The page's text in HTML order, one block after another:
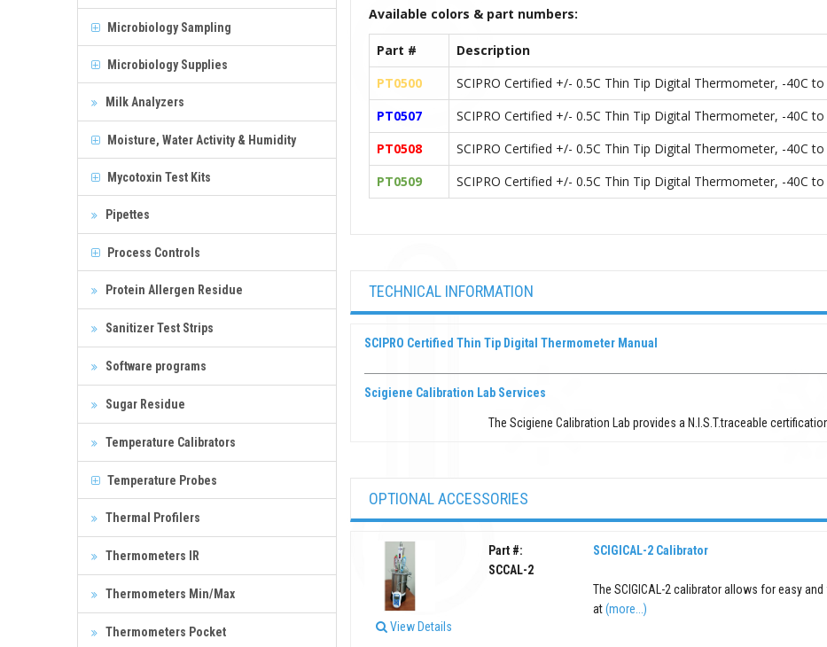
Microbiology Sampling
Microbiology Supplies
Milk Analyzers
Moisture, Water Activity & Humidity
Mycotoxin Test Kits
Pipettes
Process Controls
Protein Allergen Residue
Sanitizer Test Strips
Software programs
Sugar Residue
Temperature Calibrators
Temperature Probes
Thermal Profilers
Thermometers IR
Thermometers Min/Max
Thermometers Pocket
Available colors & part numbers:
Part #
Description
PT0500
SCIPRO Certified +/- 0.5C Thin Tip Digital Thermometer, -40C
PT0507
SCIPRO Certified +/- 0.5C Thin Tip Digital Thermometer, -40C
PT0508
SCIPRO Certified +/- 0.5C Thin Tip Digital Thermometer, -40C to
PT0509
SCIPRO Certified +/- 0.5C Thin Tip Digital Thermometer, -40C to
TECHNICAL INFORMATION
SCIPRO Certified Thin Tip Digital Thermometer Manual
Scigiene Calibration Lab Services
The Scigiene Calibration Lab provides a N.I.S.T.traceable
OPTIONAL ACCESSORIES
View Details
Part #:
SCCAL-2
SCIGICAL-2 Calibrator
The SCIGICAL-2 calibrator allows for easy
at(more...)